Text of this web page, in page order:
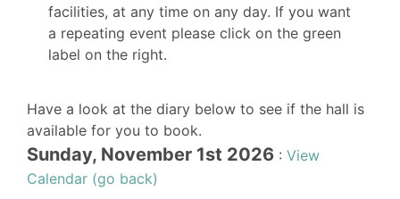
facilities, at any time on any day. If you want
a repeating event please click on the green
label on the right.
Have a look at the diary below to see if the hall is
available for you to book.
Sunday, November 1st 2026 : View
Calendar (go back)